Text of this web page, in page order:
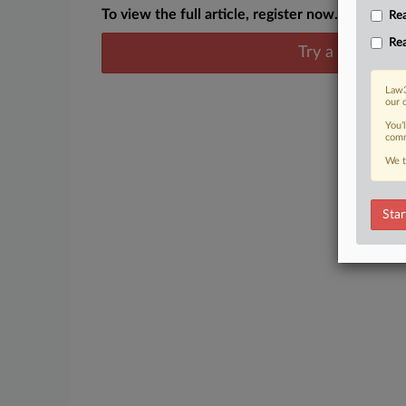
To view the full article, register now.
Try a seven
our
We